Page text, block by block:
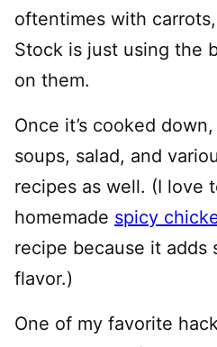
oftentimes with
Stock is just using the
on them.
Once it’s cooked
soups, salad, and
recipes as well. (I love
homemade spicy
recipe because it adds
flavor.)
One of my favorite